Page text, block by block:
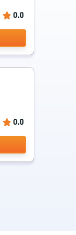
0.0
0.0